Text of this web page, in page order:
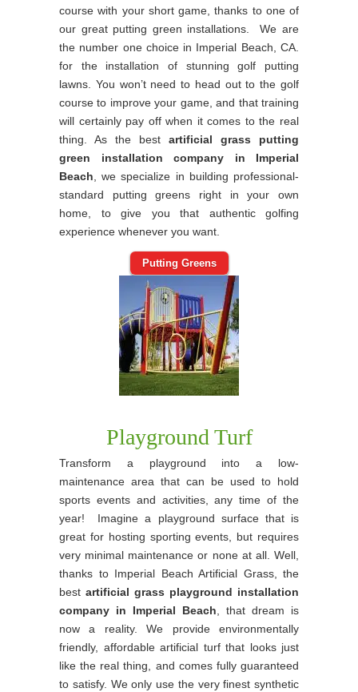
course with your short game, thanks to one of
our great putting green installations. We are
the number one choice in Imperial Beach, CA.
for the installation of stunning golf putting
lawns. You won’t need to head out to the golf
course to improve your game, and that training
will certainly pay off when it comes to the real
thing. As the best artificial grass putting
green installation company in Imperial
Beach, we specialize in building professional-
standard putting greens right in your own
home, to give you that authentic golfing
experience whenever you want.
Putting Greens
Playground Turf
Transform a playground into a low-
maintenance area that can be used to hold
sports events and activities, any time of the
year! Imagine a playground surface that is
great for hosting sporting events, but requires
very minimal maintenance or none at all. Well,
thanks to Imperial Beach Artificial Grass, the
best artificial grass playground installation
company in Imperial Beach, that dream is
now a reality. We provide environmentally
friendly, affordable artificial turf that looks just
like the real thing, and comes fully guaranteed
to satisfy. We only use the very finest synthetic